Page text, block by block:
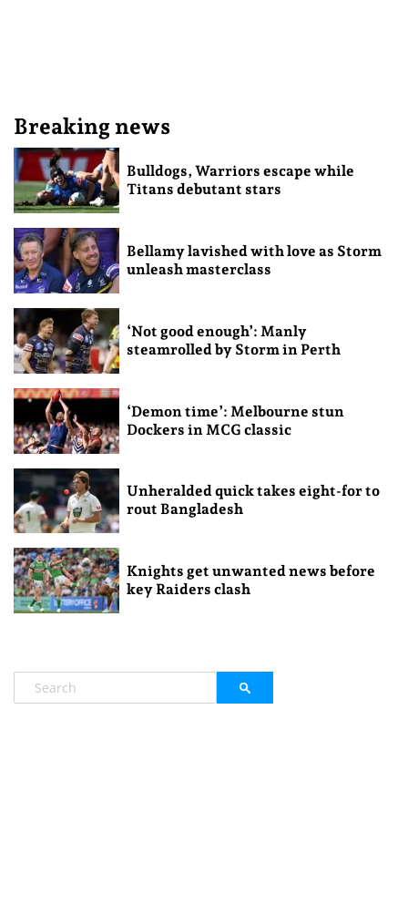
Breaking news
Bulldogs, Warriors escape while
Titans debutant stars
Bellamy lavished with love as Storm
unleash masterclass
‘Not good enough’: Manly
steamrolled by Storm in Perth
‘Demon time’: Melbourne stun
Dockers in MCG classic
Unheralded quick takes eight-for to
rout Bangladesh
Knights get unwanted news before
key Raiders clash